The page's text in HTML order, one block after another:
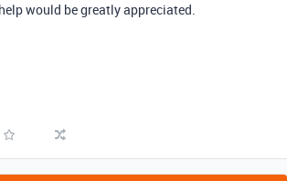
would be greatly appreciated.